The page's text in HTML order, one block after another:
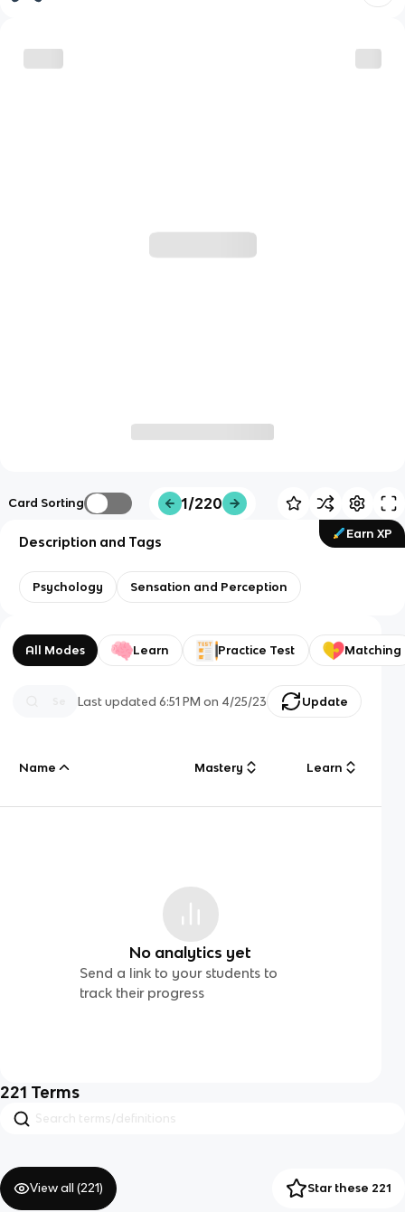
Card Sorting 1/220
Earn XP
Description and Tags
Psychology Sensation and Perception
All Modes Learn Practice Test Matching
Last updated6:51 PM on 4/25/23 Update
Name Mastery Learn
No analytics yet
Send a link to your students to
track their progress
221 Terms
View all (221) Star these 221